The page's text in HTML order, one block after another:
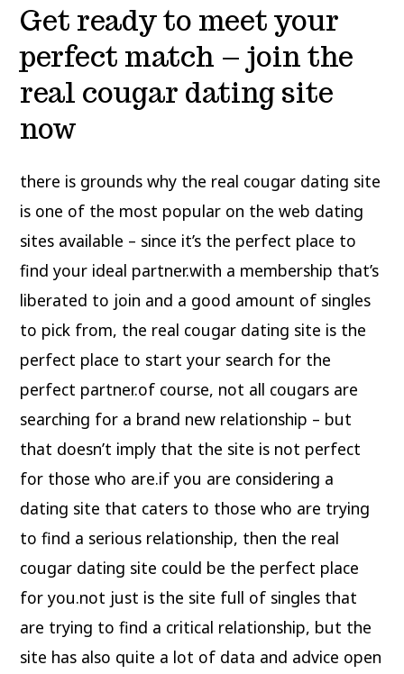
Get ready to meet your
perfect match – join the
real cougar dating site
now
there is grounds why the real cougar dating site
is one of the most popular on the web dating
sites available – since it’s the perfect place to
find your ideal partner.with a membership that’s
liberated to join and a good amount of singles
to pick from, the real cougar dating site is the
perfect place to start your search for the
perfect partner.of course, not all cougars are
searching for a brand new relationship – but
that doesn’t imply that the site is not perfect
for those who are.if you are considering a
dating site that caters to those who are trying
to find a serious relationship, then the real
cougar dating site could be the perfect place
for you.not just is the site full of singles that
are trying to find a critical relationship, but the
site has also quite a lot of data and advice open